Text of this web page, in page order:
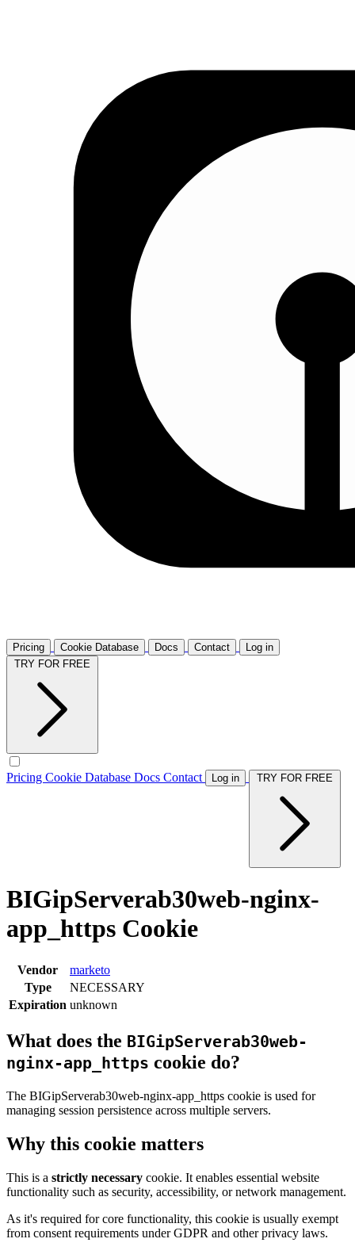
Pricing Cookie Database Docs Contact
Log in
Pricing Cookie Database Docs Contact Log in
BIGipServerab30web-nginx-
app_https Cookie
Vendor
marketo
Type
NECESSARY
Expiration unknown
What does the BIGipServerab30web-
nginx-app_https cookie do?
The BIGipServerab30web-nginx-app_https cookie is used for
managing session persistence across multiple servers.
Why this cookie matters
This is a strictly necessary cookie. It enables essential website
functionality such as security, accessibility, or network management.
As it's required for core functionality, this cookie is usually exempt
from consent requirements under GDPR and other privacy laws.